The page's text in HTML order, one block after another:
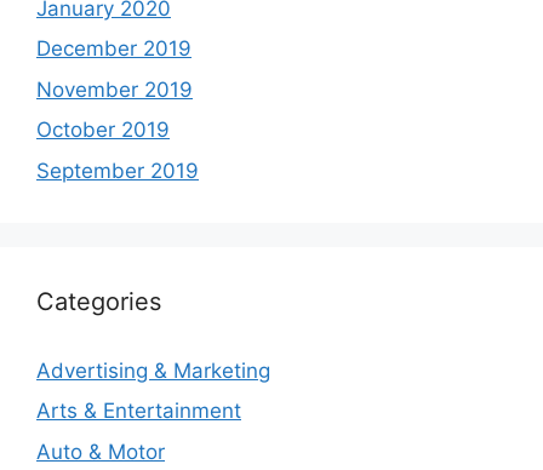
January 2020
December 2019
November 2019
October 2019
September 2019
Categories
Advertising & Marketing
Arts & Entertainment
Auto & Motor